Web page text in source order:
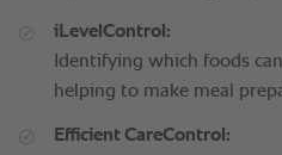
iLevelControl:
Identifying which foods
helping to make meal
Efficient CareControl: